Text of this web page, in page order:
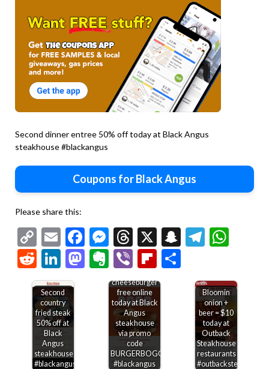
Second dinner entree 50% off today at Black Angus
steakhouse #blackangus
Coupons for Black Angus
Please share this:
Copy
Link
EmailFacebook
Messenger
Threads
X Snapchat
RedditLinkedIn
Mastodon
Evernote
ViberFlipboard
Second
country
fried steak
50% off at
Black
Angus
steakhouse
#blackangus
cheeseburger
free online
today at Black
Angus
steakhouse
via promo
code
BURGERBOGO
#blackangus
Bloomin
onion +
beer = $10
today at
Outback
Steakhouse
restaurants
#outbacksteakhouse